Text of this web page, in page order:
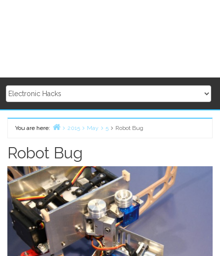
You are here:
2015 May 5 Robot Bug
Robot Bug